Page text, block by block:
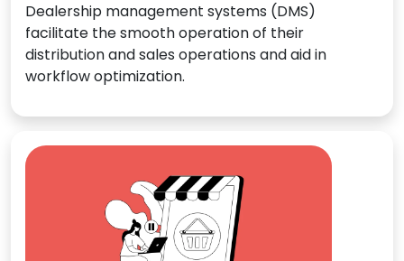
Dealership management systems (DMS)
facilitate the smooth operation of their
distribution and sales operations and aid in
workflow optimization.